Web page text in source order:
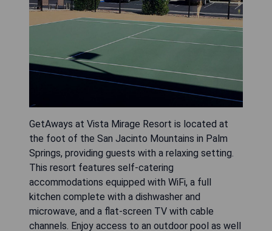
GetAways at Vista Mirage Resort is located at
the foot of the San Jacinto Mountains in Palm
Springs, providing guests with a relaxing setting.
This resort features self-catering
accommodations equipped with WiFi, a full
kitchen complete with a dishwasher and
microwave, and a flat-screen TV with cable
channels. Enjoy access to an outdoor pool as well